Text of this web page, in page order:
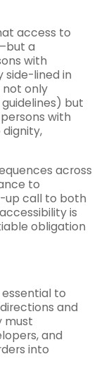
access to
a
with
side-lined in
not only
but
with
across
to
up call to both
is
obligation
to
and
must
and
into